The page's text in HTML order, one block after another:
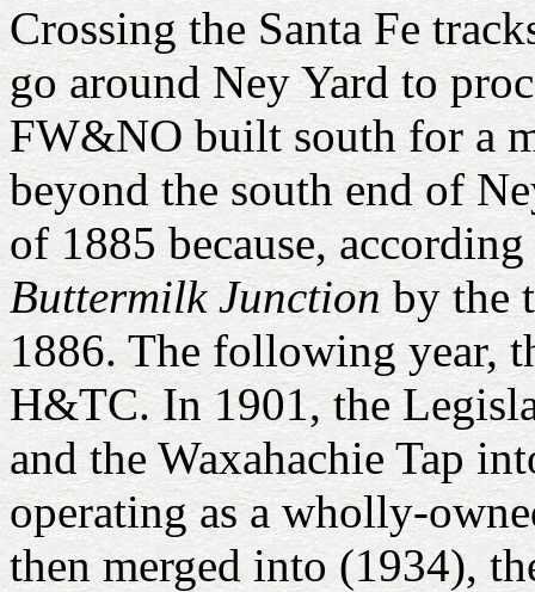
Crossing the Santa Fe
go around Ney Yard to
FW&NO built south for a
beyond the south end of
of 1885 because,
Buttermilk Junctionby the
1886. The following year,
H&TC. In 1901, the
and the Waxahachie Tap
operating as a wholly-
then merged into (1934),